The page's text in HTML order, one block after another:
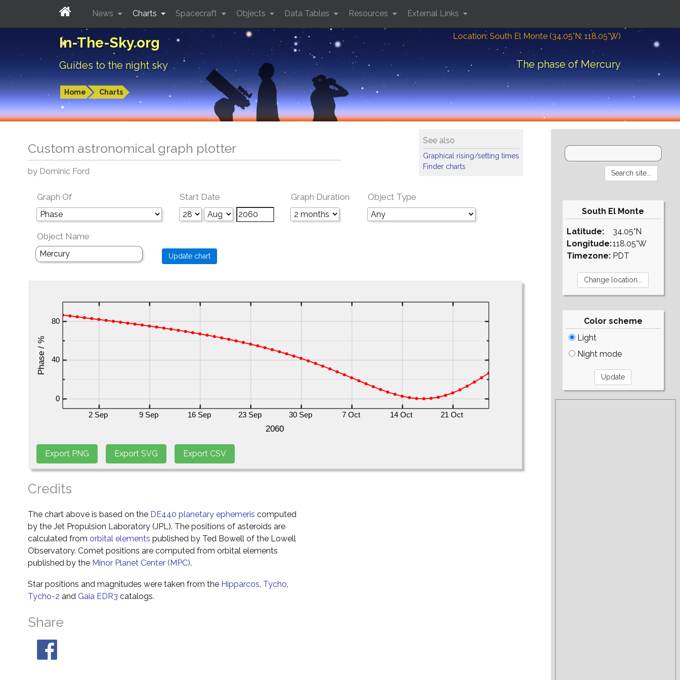
In-The-Sky.org
Guides to the night sky
Location: South El Monte (34.05°N; 118.05°W)
The phase of Mercury
Home Charts
News Charts Spacecraft Objects Data Tables Resources External Links
See also
Graphical rising/setting times
Finder charts
Custom astronomical graph plotter
by Dominic Ford
Graph Of Start Date Graph Duration Object Type
Object Name
Credits
The chart above is based on the DE440 planetary ephemeris computed
by the Jet Propulsion Laboratory (JPL). The positions of asteroids are
calculated from orbital elements published by Ted Bowell of the Lowell
Observatory. Comet positions are computed from orbital elements
published by the Minor Planet Center (MPC).
Star positions and magnitudes were taken from the Hipparcos, Tycho,
Tycho-2 and Gaia EDR3 catalogs.
Share
South El Monte
Latitude:
Longitude:
Timezone:
34.05°N
118.05°W
PDT
Color scheme
Light
Night mode